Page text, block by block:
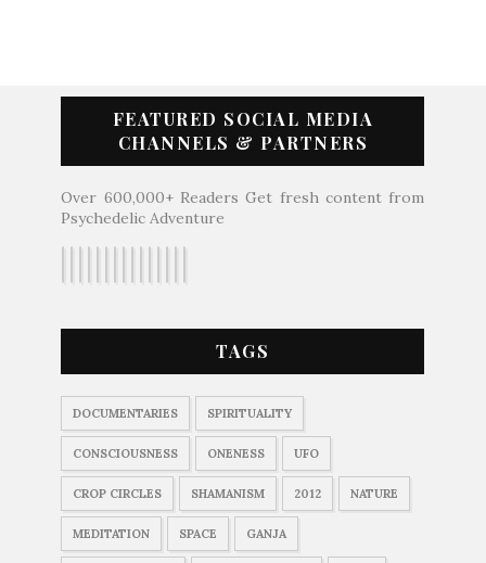
FEATURED SOCIAL MEDIA
CHANNELS & PARTNERS
Over 600,000+ Readers Get fresh content from
Psychedelic Adventure
TAGS
DOCUMENTARIES SPIRITUALITY
CONSCIOUSNESS ONENESS UFO
CROP CIRCLES SHAMANISM 2012 NATURE
MEDITATION SPACE GANJA